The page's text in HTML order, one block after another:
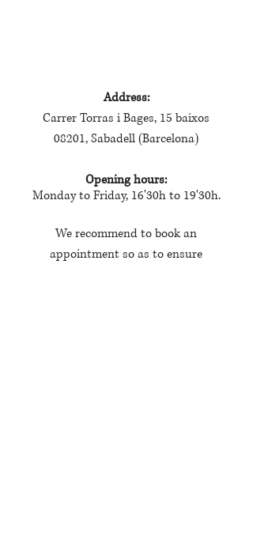
Address:
Carrer Torras i Bages, 15 baixos
08201, Sabadell (Barcelona)
Opening hours:
Monday to Friday, 16'30h to 19'30h.
We recommend to book an
appointment so as to ensure